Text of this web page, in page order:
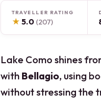
TRAVELLER RATING
★ 5.0 (207)
Lake Como shines
with Bellagio, using
without stressing the